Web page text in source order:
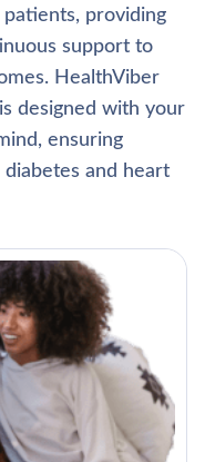
providing
support to
HealthViber
designed with your
ensuring
and heart